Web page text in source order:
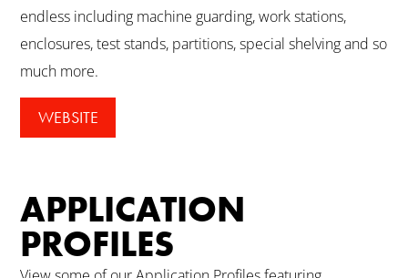
endless including machine guarding, work stations,
enclosures, test stands, partitions, special shelving and so
much more.
WEBSITE
APPLICATION
PROFILES